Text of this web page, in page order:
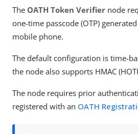
The OATH Token Verifier node
one-time passcode (OTP)
mobile phone.
The default configuration is time-
the node also supports HMAC
The node requires prior
registered with an OATH